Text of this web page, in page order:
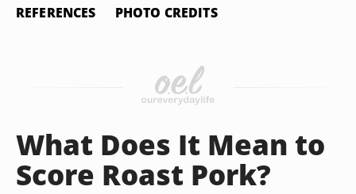
REFERENCES PHOTO CREDITS
What Does It Mean to
Score Roast Pork?